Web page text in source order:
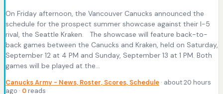
On Friday afternoon, the Vancouver Canucks announced the
schedule for the prospect summer showcase against their I-5
rival, the Seattle Kraken. The showcase will feature back-to-
back games between the Canucks and Kraken, held on Saturday,
September 12 at 4 PM and Sunday, September 13 at 1 PM. Both
games will be played at the…
Canucks Army - News, Roster, Scores, Schedule · about 20 hours
ago · 0 reads